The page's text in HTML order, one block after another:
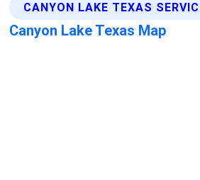
CANYON LAKE TEXAS
Canyon Lake Texas Map